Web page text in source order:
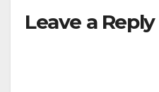
Leave a Reply